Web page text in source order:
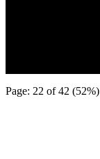
Page: 22 of 42 (52%)